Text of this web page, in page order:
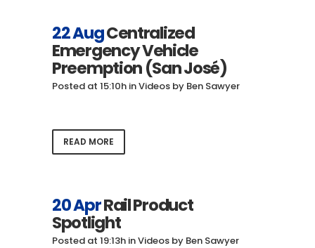
22 AugCentralized
Emergency Vehicle
Preemption (San José)
Posted at 15:10h inVideos by Ben Sawyer
READ MORE
20 AprRail Product
Spotlight
Posted at 19:13h inVideos by Ben Sawyer